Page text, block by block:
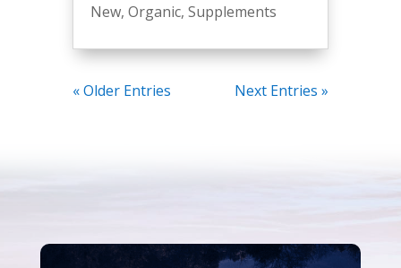
New, Organic, Supplements
« Older Entries Next Entries »